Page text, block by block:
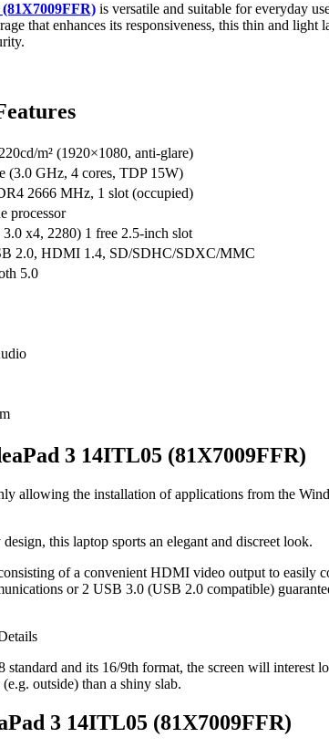
is versatile and suitable for everyday
that enhances its responsiveness, this thin and
m² (1920×1080, anti-glare)
(3.0 GHz, 4 cores, TDP 15W)
2666 MHz, 1 slot (occupied)
processor
x4, 2280) 1 free 2.5-inch slot
2.0, HDMI 1.4, SD/SDHC/SDXC/MMC
5.0
3 14ITL05 (81X7009FFR)
allowing the installation of applications from the
this laptop sports an elegant and discreet look.
of a convenient HDMI video output to easily
or 2 USB 3.0 (USB 2.0 compatible)
and its 16/9th format, the screen will
outside) than a shiny slab.
3 14ITL05 (81X7009FFR)